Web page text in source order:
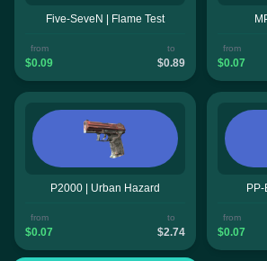
Five-SeveN | Flame Test
from
$0.09
to
$0.89
from
$0.07
P2000 | Urban Hazard
from
$0.07
to
$2.74
from
$0.07